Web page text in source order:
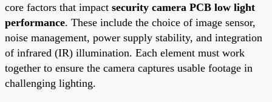
core factors that impact security camera PCB low light
performance. These include the choice of image sensor,
noise management, power supply stability, and integration
of infrared (IR) illumination. Each element must work
together to ensure the camera captures usable footage in
challenging lighting.